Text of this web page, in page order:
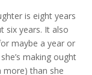
is eight years
six years. It also
maybe a year or
making ought
more) than she